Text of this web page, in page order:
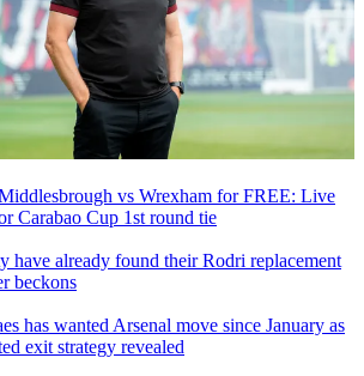
vs Wrexham for FREE: Live
Carabao Cup 1st round tie
have already found their Rodri replacement
beckons
has wanted Arsenal move since January as
exit strategy revealed